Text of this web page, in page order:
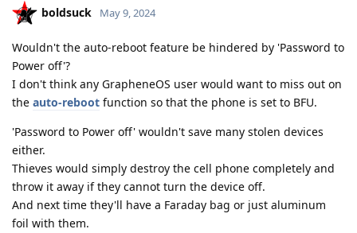
boldsuck May 9, 2024
Wouldn't the auto-reboot feature be hindered by 'Password to
Power off'?
I don't think any GrapheneOS user would want to miss out on
the auto-reboot function so that the phone is set to BFU.
'Password to Power off' wouldn't save many stolen devices
either.
Thieves would simply destroy the cell phone completely and
throw it away if they cannot turn the device off.
And next time they'll have a Faraday bag or just aluminum
foil with them.